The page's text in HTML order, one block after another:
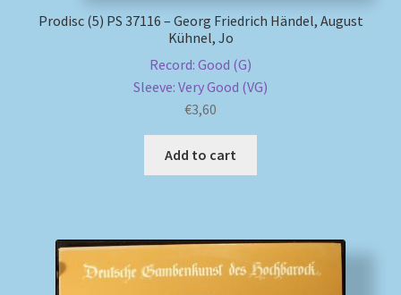
Review Authenticity
Prodisc (5) PS 37116 – Georg Friedrich Händel, August
Kühnel, Jo
Record: Good (G)
Sleeve: Very Good (VG)
€3,60
Add to cart